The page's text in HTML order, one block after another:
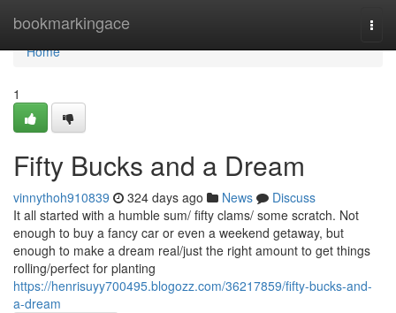
bookmarkingace
Home
Home
1
Fifty Bucks and a Dream
vinnythoh910839 324 days ago News
Discuss
It all started with a humble sum/ fifty clams/ some scratch. Not
enough to buy a fancy car or even a weekend getaway, but
enough to make a dream real/just the right amount to get things
rolling/perfect for planting
https://henrisuyy700495.blogozz.com/36217859/fifty-bucks-and-
a-dream